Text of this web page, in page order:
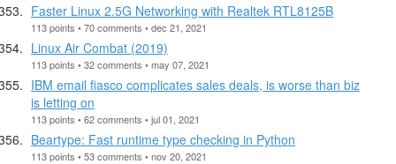
Faster Linux 2.5G Networking with Realtek RTL8125B
113 points • 70 comments • dec 21, 2021
Linux Air Combat (2019)
113 points • 32 comments • may 07, 2021
IBM email fiasco complicates sales deals, is worse than biz
is letting on
113 points • 62 comments • jul 01, 2021
Beartype: Fast runtime type checking in Python
113 points • 53 comments • nov 20, 2021